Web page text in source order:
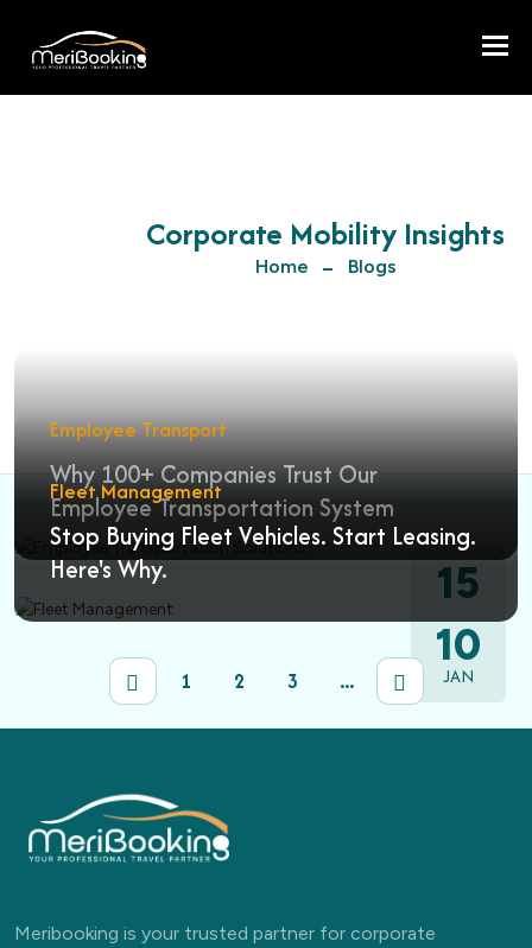
Corporate Mobility Insights
Home Blogs
15
Employee Transport
Why 100+ Companies Trust Our
Employee Transportation System
10
JAN
Fleet Management
Stop Buying Fleet Vehicles. Start Leasing.
Here's Why.
1 2 3 ...
Meribooking is your trusted partner for corporate